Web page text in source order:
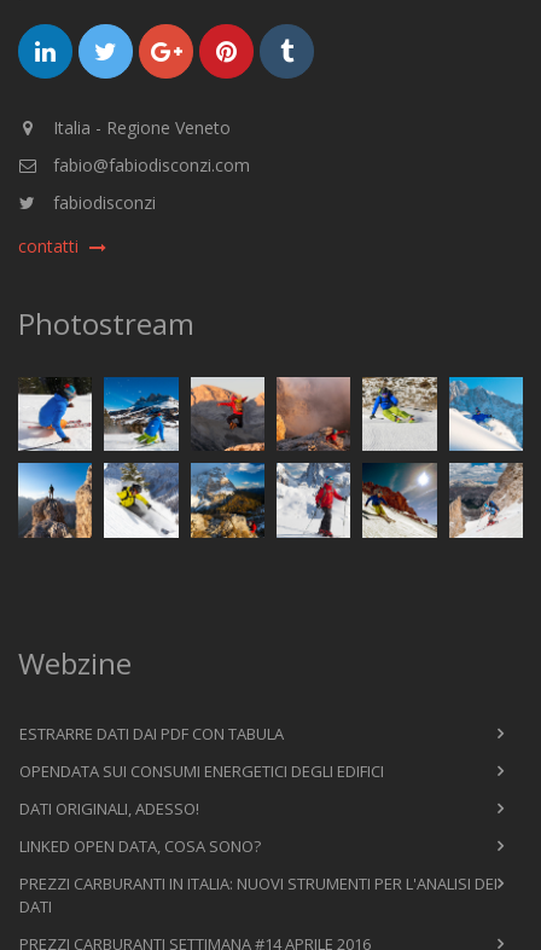
Italia - Regione Veneto
fabio@fabiodisconzi.com
fabiodisconzi
contatti
Photostream
Webzine
ESTRARRE DATI DAI PDF CON TABULA
OPENDATA SUI CONSUMI ENERGETICI DEGLI EDIFICI
DATI ORIGINALI, ADESSO!
LINKED OPEN DATA, COSA SONO?
PREZZI CARBURANTI IN ITALIA: NUOVI STRUMENTI PER L'ANALISI DEI
DATI
PREZZI CARBURANTI SETTIMANA #14 APRILE 2016